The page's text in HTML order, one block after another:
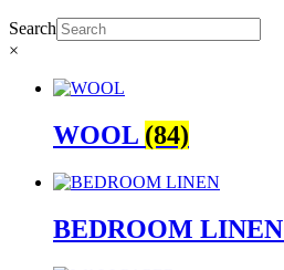
Search
×
WOOL (84)
BEDROOM LINEN